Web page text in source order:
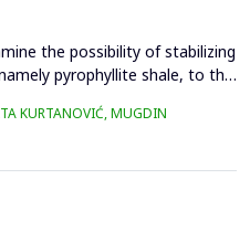
the possibility of stabilizing
pyrophyllite shale, to the
for the production of building
ultimately achieve a
KURTANOVIĆ, MUGDIN